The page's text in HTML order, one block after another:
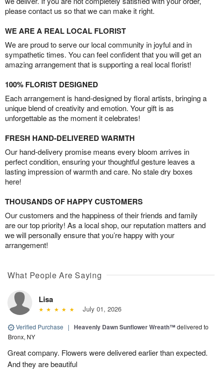
please contact us so that we can make it right.
WE ARE A REAL LOCAL FLORIST
We are proud to serve our local community in joyful and in
sympathetic times. You can feel confident that you will get an
amazing arrangement that is supporting a real local florist!
100% FLORIST DESIGNED
Each arrangement is hand-designed by floral artists, bringing a
unique blend of creativity and emotion. Your gift is as
unforgettable as the moment it celebrates!
FRESH HAND-DELIVERED WARMTH
Our hand-delivery promise means every bloom arrives in
perfect condition, ensuring your thoughtful gesture leaves a
lasting impression of warmth and care. No stale dry boxes
here!
THOUSANDS OF HAPPY CUSTOMERS
Our customers and the happiness of their friends and family
are our top priority! As a local shop, our reputation matters and
we will personally ensure that you’re happy with your
arrangement!
What People Are Saying
Lisa
July 01, 2026
Verified Purchase | Heavenly Dawn Sunflower Wreath™delivered to
Bronx, NY
Great company. Flowers were delivered earlier than expected.
And they are beautiful